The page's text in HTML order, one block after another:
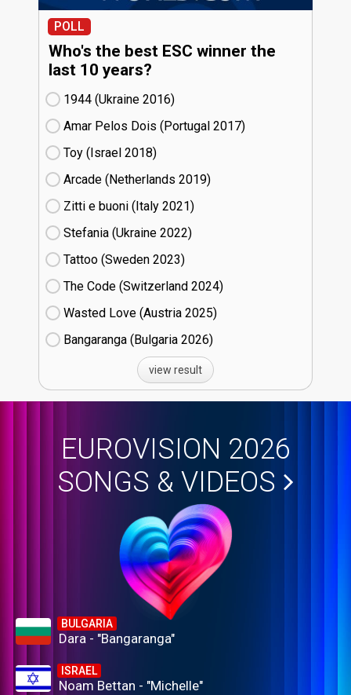
POLL
Who's the best ESC winner the
last 10 years?
1944 (Ukraine
16)
Amar Pelos Dois (Portugal
17)
Toy (Israel
18)
Arcade (Netherlands
19)
Zitti e buoni​ (Italy
21)
Stefania (Ukraine
22)
Tattoo (Sweden
23)
The Code (Switzerland
24)
Wasted Love (Austria
25)
Bangaranga (Bulgaria
26)
view result
EUROVISION 2026
SONGS & VIDEOS
BULGARIA
Dara - "Bangaranga"
ISRAEL
Noam Bettan - "Michelle"